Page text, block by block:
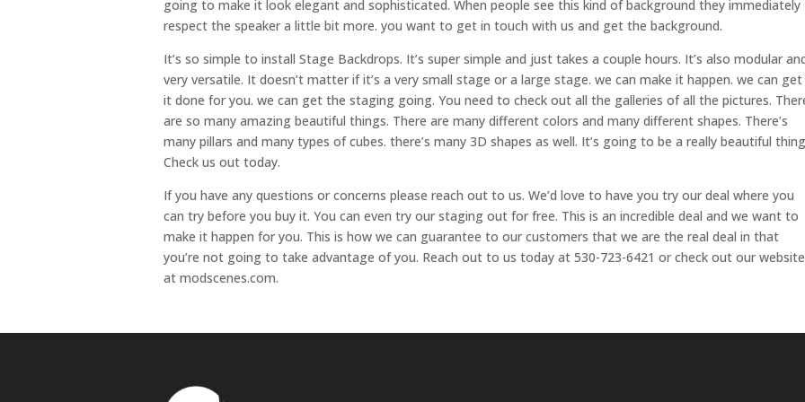
going to make it look elegant and sophisticated. When people see this kind of background they immediately
respect the speaker a little bit more. you want to get in touch with us and get the background.
It’s so simple to install Stage Backdrops. It’s super simple and just takes a couple hours. It’s also modular
very versatile. It doesn’t matter if it’s a very small stage or a large stage. we can make it happen. we can get
it done for you. we can get the staging going. You need to check out all the galleries of all the pictures.
are so many amazing beautiful things. There are many different colors and many different shapes. There’s
many pillars and many types of cubes. there’s many 3D shapes as well. It’s going to be a really beautiful
Check us out today.
If you have any questions or concerns please reach out to us. We’d love to have you try our deal where you
can try before you buy it. You can even try our staging out for free. This is an incredible deal and we want to
make it happen for you. This is how we can guarantee to our customers that we are the real deal in that
you’re not going to take advantage of you. Reach out to us today at 530-723-6421 or check out our website
at modscenes.com.